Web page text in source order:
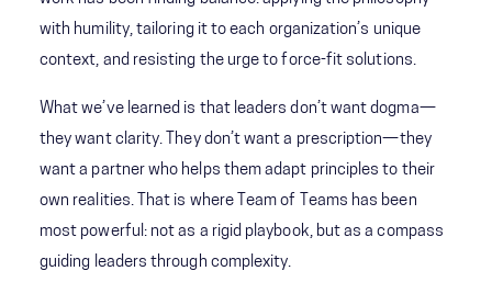
with humility, tailoring it to each organization’s unique
context, and resisting the urge to force-fit solutions.
What we’ve learned is that leaders don’t want dogma—
they want clarity. They don’t want a prescription—they
want a partner who helps them adapt principles to their
own realities. That is where Team of Teams has been
most powerful: not as a rigid playbook, but as a compass
guiding leaders through complexity.